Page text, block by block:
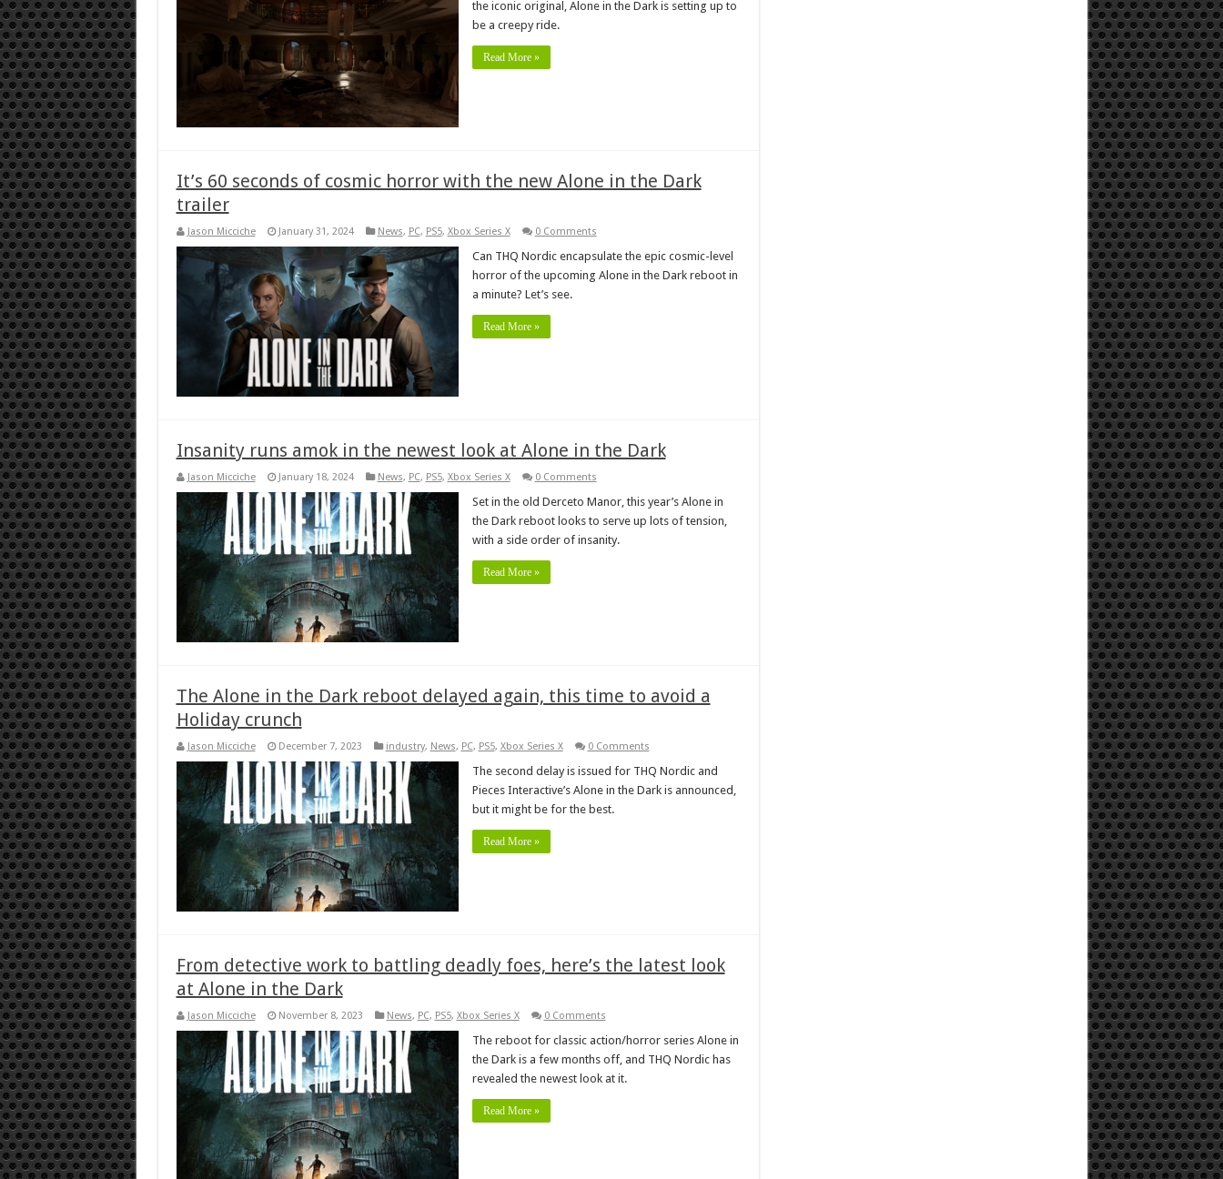
the iconic original, Alone in the Dark is setting up to
be a creepy ride.
Read More »
It’s 60 seconds of cosmic horror with the new Alone in the Dark
trailer
Jason Micciche January 31, 2024 News, PC, PS5, Xbox Series X 0 Comments
Can THQ Nordic encapsulate the epic cosmic-level
horror of the upcoming Alone in the Dark reboot in
a minute? Let’s see.
Read More »
Insanity runs amok in the newest look at Alone in the Dark
Jason Micciche January 18, 2024 News, PC, PS5, Xbox Series X 0 Comments
Set in the old Derceto Manor, this year’s Alone in
the Dark reboot looks to serve up lots of tension,
with a side order of insanity.
Read More »
The Alone in the Dark reboot delayed again, this time to avoid a
Holiday crunch
Jason Micciche December 7, 2023 industry, News, PC, PS5, Xbox Series X 0 Comments
The second delay is issued for THQ Nordic and
Pieces Interactive’s Alone in the Dark is announced,
but it might be for the best.
Read More »
From detective work to battling deadly foes, here’s the latest look
at Alone in the Dark
Jason Micciche November 8, 2023 News, PC, PS5, Xbox Series X 0 Comments
The reboot for classic action/horror series Alone in
the Dark is a few months off, and THQ Nordic has
revealed the newest look at it.
Read More »